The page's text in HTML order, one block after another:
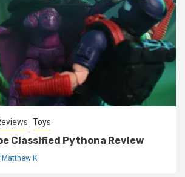
Toys
Classified Pythona Review
Matthew K